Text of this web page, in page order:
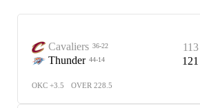
Cavaliers 36-22
113
Thunder 44-14 121
OKC +3.5 OVER 228.5